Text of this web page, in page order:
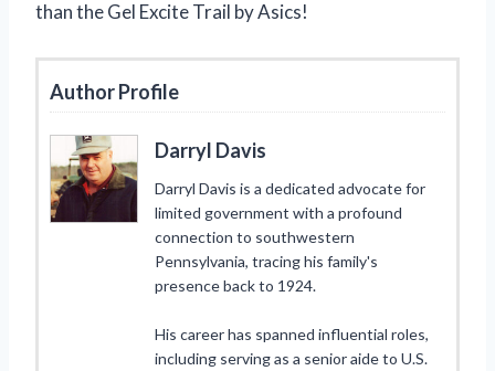
than the Gel Excite Trail by Asics!
Author Profile
Darryl Davis
Darryl Davis is a dedicated advocate for
limited government with a profound
connection to southwestern
Pennsylvania, tracing his family's
presence back to 1924.
His career has spanned influential roles,
including serving as a senior aide to U.S.